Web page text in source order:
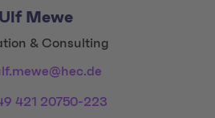
Ulf Mewe
& Consulting
421 20750-223